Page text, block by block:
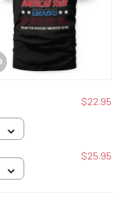
$22.95
$25.95